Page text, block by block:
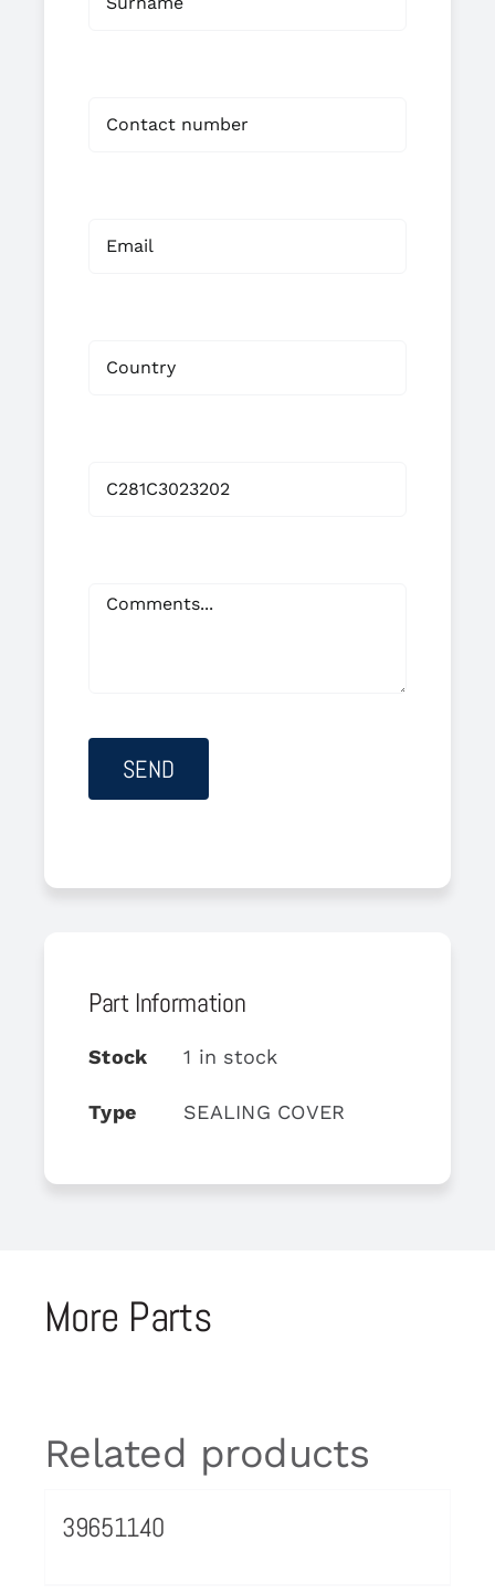
Part Information
Stock 1 in stock
Type SEALING COVER
More Parts
Related products
39651140